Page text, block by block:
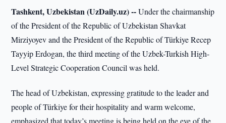
Tashkent, Uzbekistan (UzDaily.uz) --Under the chairmanship
of the President of the Republic of Uzbekistan Shavkat
Mirziyoyev and the President of the Republic of Türkiye Recep
Tayyip Erdogan, the third meeting of the Uzbek-Turkish High-
Level Strategic Cooperation Council was held.
The head of Uzbekistan, expressing gratitude to the leader and
people of Türkiye for their hospitality and warm welcome,
emphasized that today’s meeting is being held on the eve of the